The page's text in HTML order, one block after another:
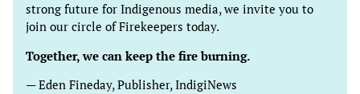
strong future for Indigenous media, we invite you to
join our circle of Firekeepers today.
Together, we can keep the fire burning.
— Eden Fineday, Publisher, IndigiNews